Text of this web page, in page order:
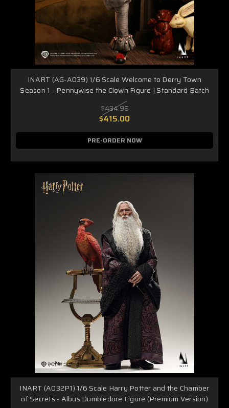
INART (AG-A039) 1/6 Scale Welcome to Derry Town
Season 1 - Pennywise the Clown Figure | Standard Batch
$434.99
$415.00
PRE-ORDER NOW
INART (A032P1) 1/6 Scale Harry Potter and the Chamber
of Secrets - Albus Dumbledore Figure (Premium Version)